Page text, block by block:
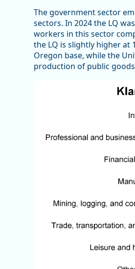
The government sector
sectors. In 2024 the LQ
workers in this sector
the LQ is slightly higher at
Oregon base, while the
production of public